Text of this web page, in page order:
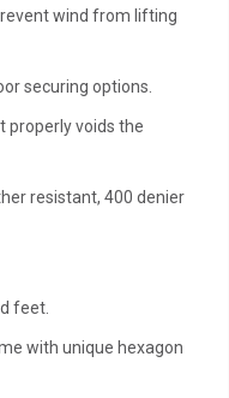
wind from lifting
securing options.
voids the
resistant, 400 denier
feet.
with unique hexagon